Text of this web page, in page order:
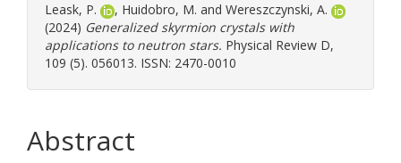
Leask, P. , Huidobro, M. and Wereszczynski, A.
(2024) Generalized skyrmion crystals with
applications to neutron stars. Physical Review D,
109 (5). 056013. ISSN: 2470-0010
Abstract